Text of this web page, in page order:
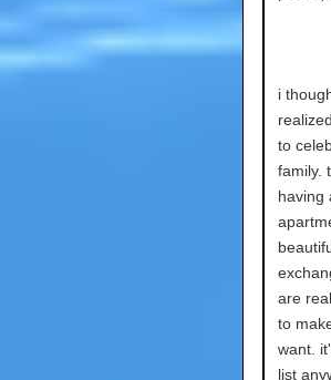
i
to
family.
having
are
to
want.
list